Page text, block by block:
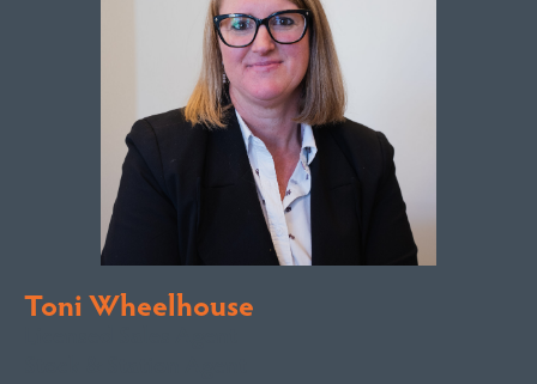
Toni Wheelhouse